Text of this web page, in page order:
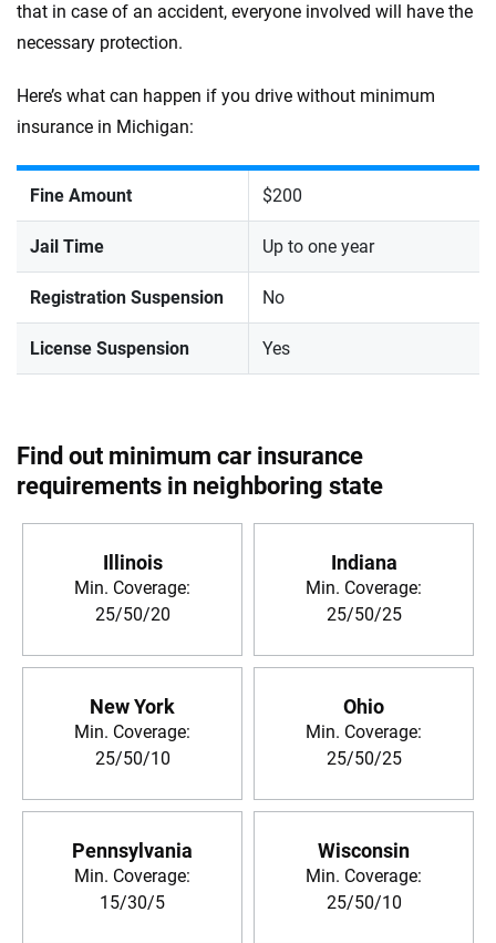
that in case of an accident, everyone involved will have the
necessary protection.
Here’s what can happen if you drive without minimum
insurance in Michigan:
Fine Amount $200
Jail Time Up to one year
Registration Suspension No
License Suspension Yes
Find out minimum car insurance
requirements in neighboring state
Illinois
Min. Coverage:
25/50/20
Indiana
Min. Coverage:
25/50/25
New York
Min. Coverage:
25/50/10
Ohio
Min. Coverage:
25/50/25
Pennsylvania
Min. Coverage:
15/30/5
Wisconsin
Min. Coverage:
25/50/10